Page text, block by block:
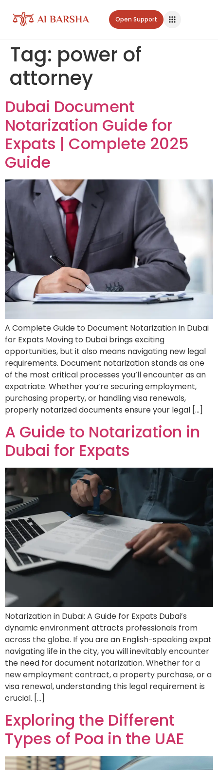
Open Support
Tag: power of
attorney
Dubai Document
Notarization Guide for
Expats | Complete 2025
Guide
A Complete Guide to Document Notarization in Dubai
for Expats Moving to Dubai brings exciting
opportunities, but it also means navigating new legal
requirements. Document notarization stands as one
of the most critical processes you’ll encounter as an
expatriate. Whether you’re securing employment,
purchasing property, or handling visa renewals,
properly notarized documents ensure your legal […]
A Guide to Notarization in
Dubai for Expats
Notarization in Dubai: A Guide for Expats Dubai’s
dynamic environment attracts professionals from
across the globe. If you are an English-speaking expat
navigating life in the city, you will inevitably encounter
the need for document notarization. Whether for a
new employment contract, a property purchase, or a
visa renewal, understanding this legal requirement is
crucial. […]
Exploring the Different
Types of Poa in the UAE